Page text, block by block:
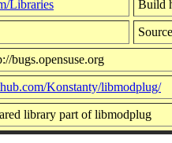
Libraries Build
bugs.opensuse.org
Konstanty/libmodplug/
library part of libmodplug